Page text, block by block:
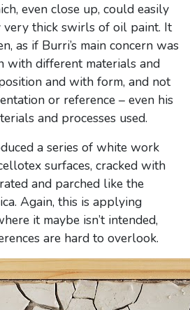
even close up, could easily
very thick swirls of oil paint. It
as if Burri’s main concern was
with different materials and
and with form, and not
or reference – even his
and processes used.
a series of white work
surfaces, cracked with
and parched like the
Again, this is applying
it maybe isn’t intended,
are hard to overlook.